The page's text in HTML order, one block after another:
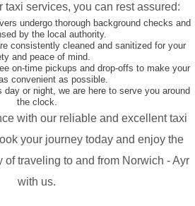
taxi services, you can rest assured:
undergo thorough background checks and
by the local authority.
consistently cleaned and sanitized for your
and peace of mind.
on-time pickups and drop-offs to make your
convenient as possible.
day or night, we are here to serve you around
the clock.
with our reliable and excellent taxi
your journey today and enjoy the
of traveling to and from Norwich - Ayr
with us.